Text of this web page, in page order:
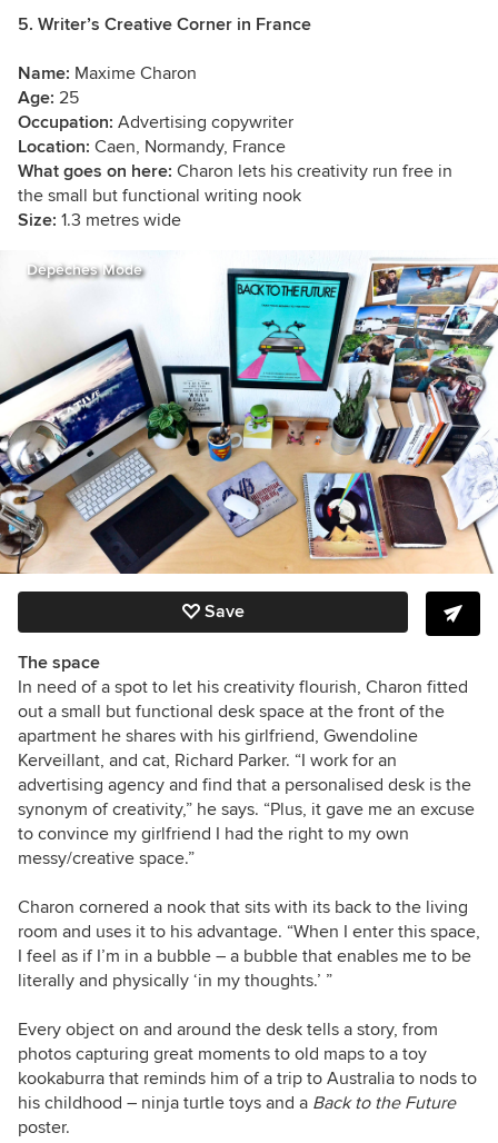
5. Writer’s Creative Corner in France
Name: Maxime Charon
Age: 25
Occupation: Advertising copywriter
Location: Caen, Normandy, France
What goes on here: Charon lets his creativity run free in
the small but functional writing nook
Size: 1.3 metres wide
Dépêches Mode
Save
The space
In need of a spot to let his creativity flourish, Charon fitted
out a small but functional desk space at the front of the
apartment he shares with his girlfriend, Gwendoline
Kerveillant, and cat, Richard Parker. “I work for an
advertising agency and find that a personalised desk is the
synonym of creativity,” he says. “Plus, it gave me an excuse
to convince my girlfriend I had the right to my own
messy/creative space.”
Charon cornered a nook that sits with its back to the living
room and uses it to his advantage. “When I enter this space,
I feel as if I’m in a bubble – a bubble that enables me to be
literally and physically ‘in my thoughts.’ ”
Every object on and around the desk tells a story, from
photos capturing great moments to old maps to a toy
kookaburra that reminds him of a trip to Australia to nods to
his childhood – ninja turtle toys and a Back to the Future
poster.